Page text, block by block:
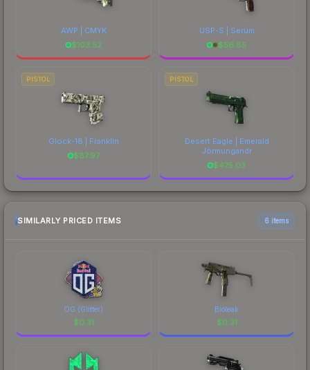
AWP | CMYK
$103.52
USP-S | Serum
$56.85
PISTOL
Glock-18 | Franklin
$87.97
PISTOL
Desert Eagle | Emerald
Jörmungandr
$475.03
SIMILARLY PRICED ITEMS 6 items
OG (Glitter)
$0.31
Bioleak
$0.31